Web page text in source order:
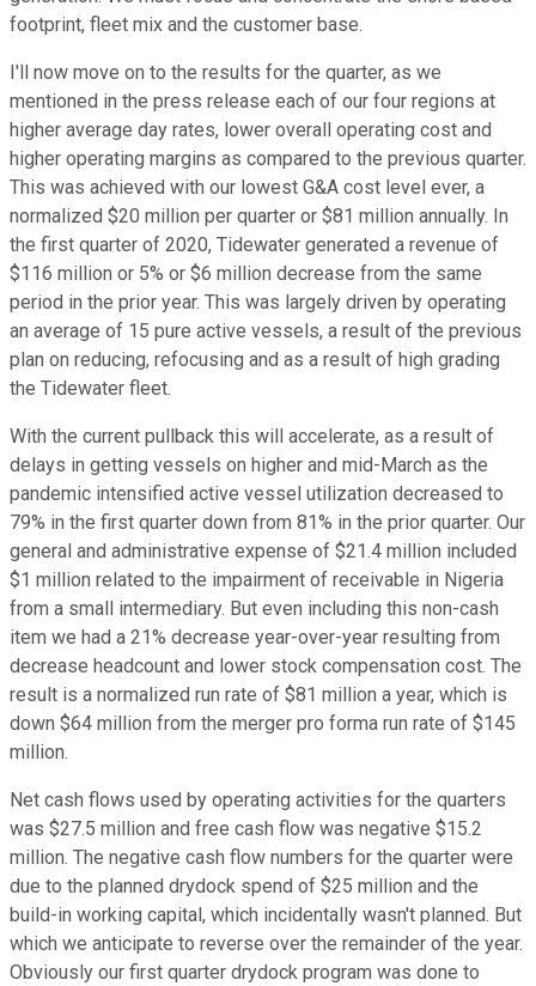
footprint, fleet mix and the customer base.
I'll now move on to the results for the quarter, as we
mentioned in the press release each of our four regions at
higher average day rates, lower overall operating cost and
higher operating margins as compared to the previous quarter.
This was achieved with our lowest G&A cost level ever, a
normalized $20 million per quarter or $81 million annually. In
the first quarter of 2020, Tidewater generated a revenue of
$116 million or 5% or $6 million decrease from the same
period in the prior year. This was largely driven by operating
an average of 15 pure active vessels, a result of the previous
plan on reducing, refocusing and as a result of high grading
the Tidewater fleet.
With the current pullback this will accelerate, as a result of
delays in getting vessels on higher and mid-March as the
pandemic intensified active vessel utilization decreased to
79% in the first quarter down from 81% in the prior quarter. Our
general and administrative expense of $21.4 million included
$1 million related to the impairment of receivable in Nigeria
from a small intermediary. But even including this non-cash
item we had a 21% decrease year-over-year resulting from
decrease headcount and lower stock compensation cost. The
result is a normalized run rate of $81 million a year, which is
down $64 million from the merger pro forma run rate of $145
million.
Net cash flows used by operating activities for the quarters
was $27.5 million and free cash flow was negative $15.2
million. The negative cash flow numbers for the quarter were
due to the planned drydock spend of $25 million and the
build-in working capital, which incidentally wasn't planned. But
which we anticipate to reverse over the remainder of the year.
Obviously our first quarter drydock program was done to